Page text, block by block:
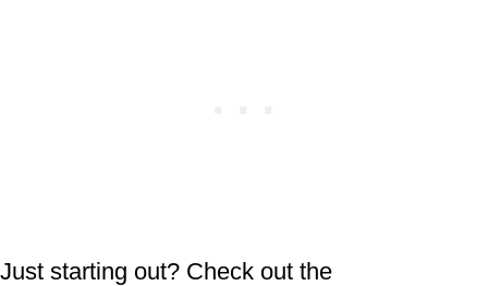
Just starting out? Check out the